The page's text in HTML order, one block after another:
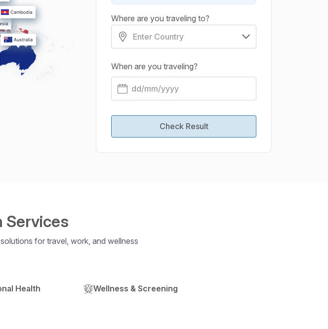
Where are you traveling to?
When are you traveling?
Check Result
Services
for travel, work, and wellness
Health Wellness & Screening